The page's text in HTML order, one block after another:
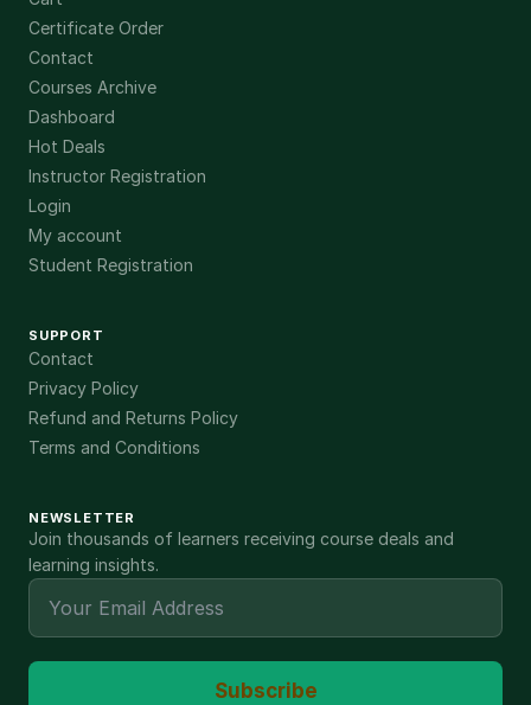
Certificate Order
Contact
Courses Archive
Dashboard
Hot Deals
Instructor Registration
Login
My account
Student Registration
SUPPORT
Contact
Privacy Policy
Refund and Returns Policy
Terms and Conditions
NEWSLETTER
Join thousands of learners receiving course deals and
learning insights.
Subscribe